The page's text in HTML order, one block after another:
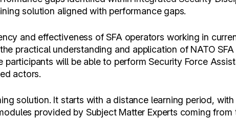
solution aligned with performance gaps.
and effectiveness of SFA operators working in
practical understanding and application of NATO
will be able to perform Security Force
actors.
solution. It starts with a distance learning period,
provided by Subject Matter Experts coming